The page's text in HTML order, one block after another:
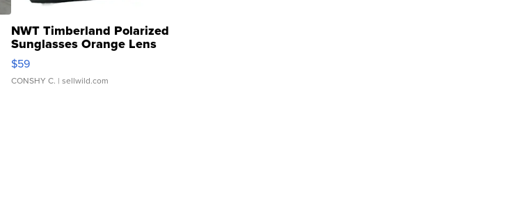
NWT Timberland Polarized
Sunglasses Orange Lens
Gray and Ora...
$59
CONSHY C. | sellwild.com